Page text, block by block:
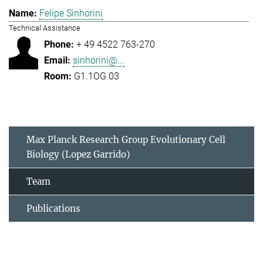
Felipe Sinhorini
Technical Assistance
+ 49 4522 763-270
sinhorini@...
G1.1OG.03
Max Planck Research Group Evolutionary Cell
Biology (Lopez Garrido)
Team
Publications